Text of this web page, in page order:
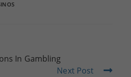
In Gambling
Next Post